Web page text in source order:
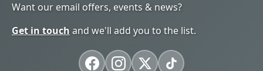
Want our email offers, events & news?
Get in touch and we'll add you to the list.